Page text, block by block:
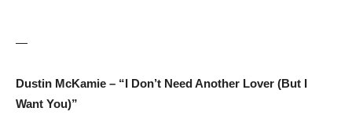
—
Dustin McKamie – “I Don’t Need Another Lover (But I
Want You)”